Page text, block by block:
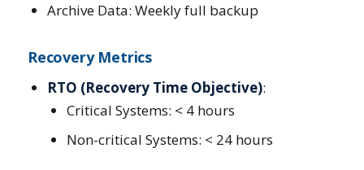
Archive Data: Weekly full backup
Recovery Metrics
RTO (Recovery Time Objective):
Critical Systems: < 4 hours
Non-critical Systems: < 24 hours